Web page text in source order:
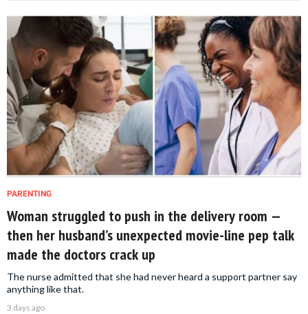
PARENTING
Woman struggled to push in the delivery room —
then her husband’s unexpected movie-line pep talk
made the doctors crack up
The nurse admitted that she had never heard a support partner say
anything like that.
3 days ago